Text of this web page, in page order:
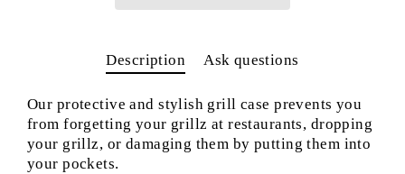
Description Ask questions
Our protective and stylish grill case prevents you
from forgetting your grillz at restaurants, dropping
your grillz, or damaging them by putting them into
your pockets.